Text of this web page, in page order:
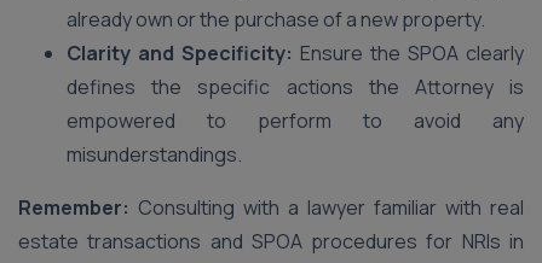
already own or the purchase of a new property.
Clarity and Specificity: Ensure the SPOA clearly
defines the specific actions the Attorney is
empowered to perform to avoid any
misunderstandings.
Remember: Consulting with a lawyer familiar with real
estate transactions and SPOA procedures for NRIs in